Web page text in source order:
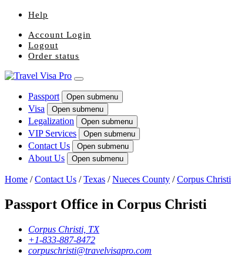
Help
Account Login
Logout
Order status
Passport Open submenu
Visa Open submenu
Legalization Open submenu
VIP Services Open submenu
Contact Us Open submenu
About Us Open submenu
Home /Contact Us /Texas /Nueces County /Corpus Christi
Passport Office in Corpus Christi
Corpus Christi, TX
+1-833-887-8472
corpuschristi@travelvisapro.com